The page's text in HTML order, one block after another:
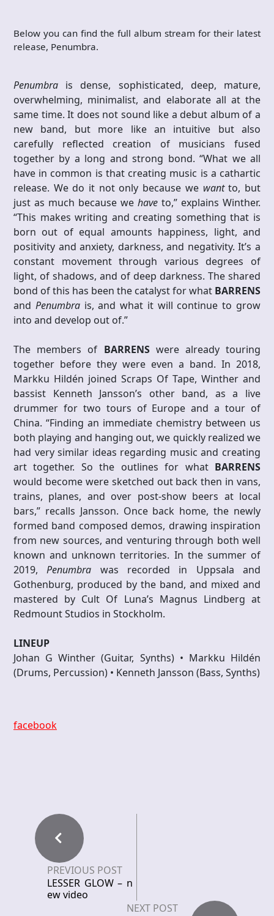
Below you can find the full album stream for their latest
release, Penumbra.
Penumbra is dense, sophisticated, deep, mature,
overwhelming, minimalist, and elaborate all at the
same time. It does not sound like a debut album of a
new band, but more like an intuitive but also
carefully reflected creation of musicians fused
together by a long and strong bond. “What we all
have in common is that creating music is a cathartic
release. We do it not only because we wantto, but
just as much because we have to,” explains Winther.
“This makes writing and creating something that is
born out of equal amounts happiness, light, and
positivity and anxiety, darkness, and negativity. It’s a
constant movement through various degrees of
light, of shadows, and of deep darkness. The shared
bond of this has been the catalyst for what BARRENS
and Penumbrais, and what it will continue to grow
into and develop out of.”
The members of BARRENSwere already touring
together before they were even a band. In 2018,
Markku Hildén joined Scraps Of Tape, Winther and
bassist Kenneth Jansson’s other band, as a live
drummer for two tours of Europe and a tour of
China. “Finding an immediate chemistry between us
both playing and hanging out, we quickly realized we
had very similar ideas regarding music and creating
art together. So the outlines for what BARRENS
would become were sketched out back then in vans,
trains, planes, and over post-show beers at local
bars,” recalls Jansson. Once back home, the newly
formed band composed demos, drawing inspiration
from new sources, and venturing through both well
known and unknown territories. In the summer of
2019,Penumbra was recorded in Uppsala and
Gothenburg, produced by the band, and mixed and
mastered by Cult Of Luna’s Magnus Lindberg at
Redmount Studios in Stockholm.
LINEUP
Johan G Winther (Guitar, Synths) • Markku Hildén
(Drums, Percussion) • Kenneth Jansson (Bass, Synths)
facebook
PREVIOUS POST
LESSER GLOW – n
ew video
NEXT POST